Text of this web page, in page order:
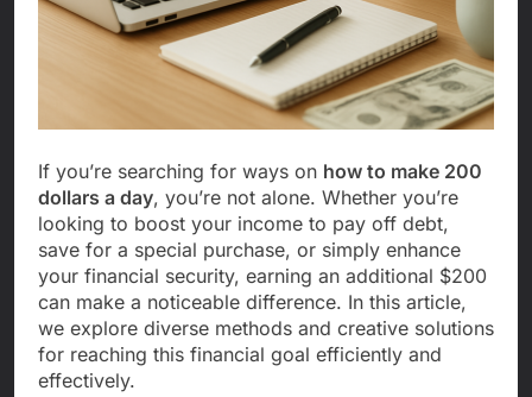
If you’re searching for ways on how to make 200
dollars a day, you’re not alone. Whether you’re
looking to boost your income to pay off debt,
save for a special purchase, or simply enhance
your financial security, earning an additional $200
can make a noticeable difference. In this article,
we explore diverse methods and creative solutions
for reaching this financial goal efficiently and
effectively.